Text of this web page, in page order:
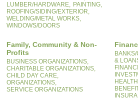
LUMBER/HARDWARE, PAINTING,
ROOFING/SIDING/EXTERIOR,
WELDING/METAL WORKS,
WINDOWS/DOORS
Family, Community & Non-
Profits
BUSINESS ORGANIZATIONS,
CHARITABLE ORGANIZATIONS,
CHILD DAY CARE,
ORGANIZATIONS,
SERVICE ORGANIZATIONS
&